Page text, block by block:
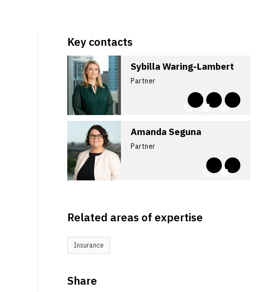
Key contacts
Sybilla Waring-Lambert
Partner
Amanda Seguna
Partner
Related areas of expertise
Insurance
Share